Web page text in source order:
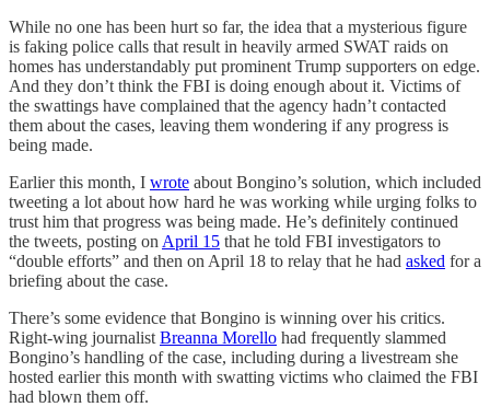
While no one has been hurt so far, the idea that a mysterious figure
is faking police calls that result in heavily armed SWAT raids on
homes has understandably put prominent Trump supporters on edge.
And they don’t think the FBI is doing enough about it. Victims of
the swattings have complained that the agency hadn’t contacted
them about the cases, leaving them wondering if any progress is
being made.
Earlier this month, I wrote about Bongino’s solution, which included
tweeting a lot about how hard he was working while urging folks to
trust him that progress was being made. He’s definitely continued
the tweets, posting on April 15 that he told FBI investigators to
“double efforts” and then on April 18 to relay that he had asked for a
briefing about the case.
There’s some evidence that Bongino is winning over his critics.
Right-wing journalist Breanna Morello had frequently slammed
Bongino’s handling of the case, including during a livestream she
hosted earlier this month with swatting victims who claimed the FBI
had blown them off.